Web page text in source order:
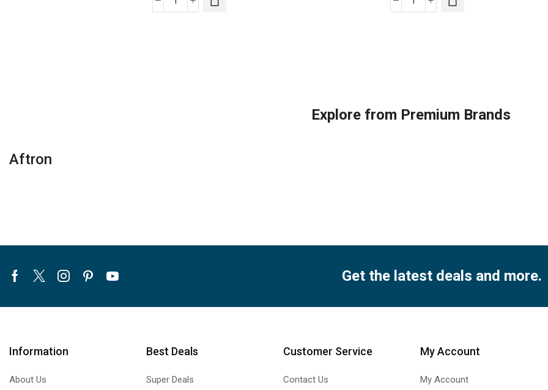
Infinity®
Infinity®
Explore from Premium Brands
Aftron
Facebook
TwitterInstagram
PinterestYoutube
Get the latest deals and more.
Information
About Us
Best Deals
Super Deals
Customer Service
Contact Us
My Account
My Account